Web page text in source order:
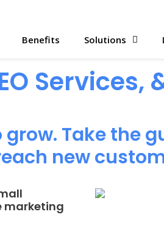
Benefits Solutions
Services,
Take the
new
marketing